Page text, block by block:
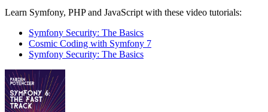
Learn Symfony, PHP and JavaScript with these video tutorials:
Symfony Security: The Basics
Cosmic Coding with Symfony 7
Symfony Security: The Basics